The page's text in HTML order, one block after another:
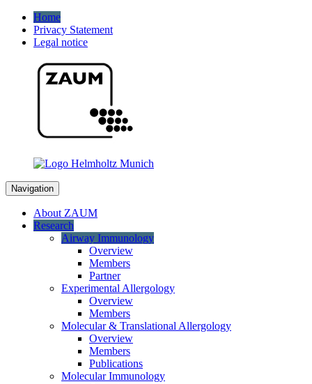
Home
Privacy Statement
Legal notice
Navigation
About ZAUM
Research
Airway Immunology
Overview
Members
Partner
Experimental Allergology
Overview
Members
Molecular & Translational Allergology
Overview
Members
Publications
Molecular Immunology